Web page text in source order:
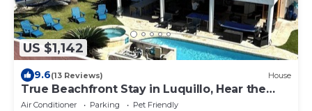
US $1,142
9.6(13 Reviews) House
True Beachfront Stay in Luquillo, Hear the
Waves – Steps to Food & Fun
Air Conditioner Parking
Pet Friendly